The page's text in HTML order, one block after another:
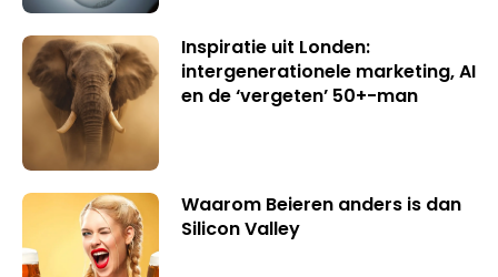
Inspiratie uit Londen:
intergenerationele marketing, AI
en de ‘vergeten’ 50+-man
Waarom Beieren anders is dan
Silicon Valley